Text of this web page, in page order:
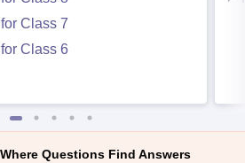
Class 7
Class 6
Questions Find Answers